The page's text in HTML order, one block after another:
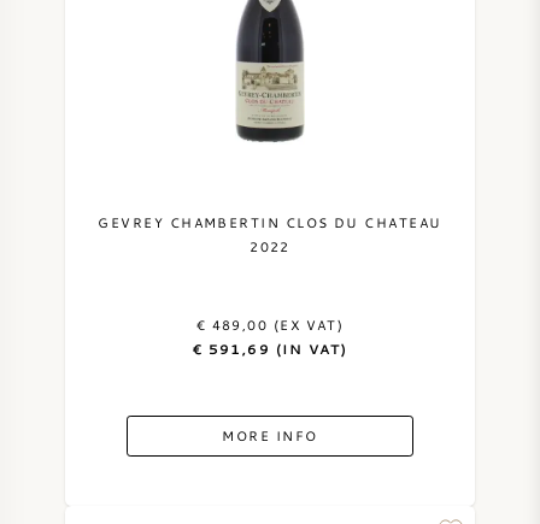
GEVREY CHAMBERTIN CLOS DU CHATEAU
2022
€ 489,00 (EX VAT)
€ 591,69 (IN VAT)
MORE INFO